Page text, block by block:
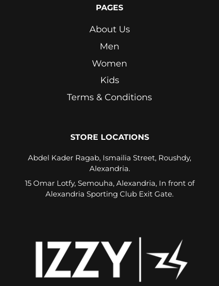
PAGES
About Us
Men
Women
Kids
Terms & Conditions
STORE LOCATIONS
Abdel Kader Ragab, Ismailia Street, Roushdy,
Alexandria.
15 Omar Lotfy, Semouha, Alexandria, In front of
Alexandria Sporting Club Exit Gate.